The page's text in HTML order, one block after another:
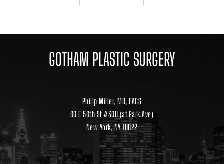
GOTHAM PLASTIC SURGERY
Philip Miller, MD, FACS
60 E 56th St #300 (at Park Ave)
New York, NY 10022
Location
link
to